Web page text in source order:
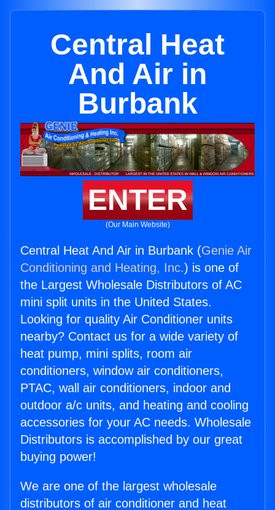
Central Heat
And Air in
Burbank
ENTER
(Our Main Website)
Central Heat And Air in Burbank (Genie Air
Conditioning and Heating, Inc.) is one of
the Largest Wholesale Distributors of AC
mini split units in the United States.
Looking for quality Air Conditioner units
nearby? Contact us for a wide variety of
heat pump, mini splits, room air
conditioners, window air conditioners,
PTAC, wall air conditioners, indoor and
outdoor a/c units, and heating and cooling
accessories for your AC needs. Wholesale
Distributors is accomplished by our great
buying power!
We are one of the largest wholesale
distributors of air conditioner and heat